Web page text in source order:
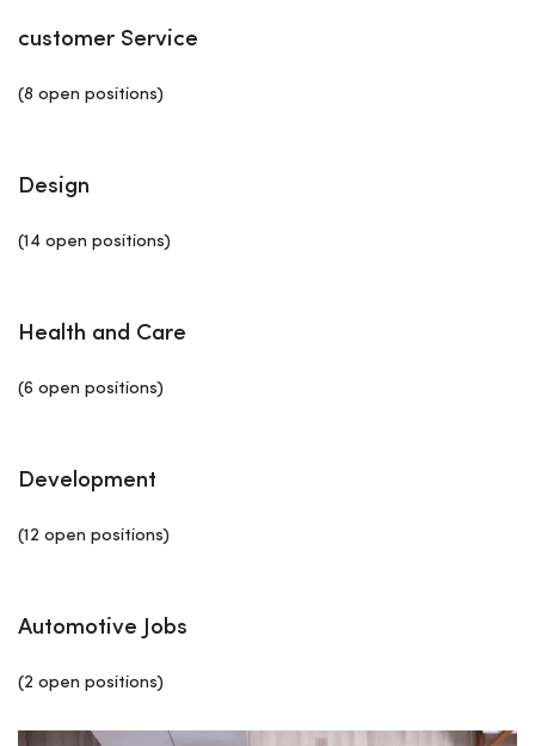
customer Service
(8 open positions)
Design
(14 open positions)
Health and Care
(6 open positions)
Development
(12 open positions)
Automotive Jobs
(2 open positions)